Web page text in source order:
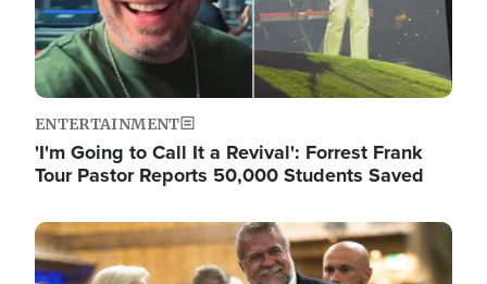
ENTERTAINMENT
'I'm Going to Call It a Revival': Forrest Frank
Tour Pastor Reports 50,000 Students Saved
Image